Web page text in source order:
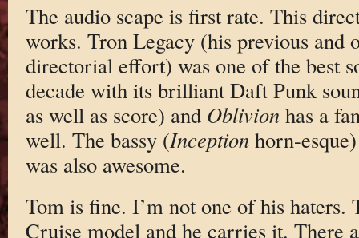
The audio scape is first rate. This
works. Tron Legacy (his previous and
directorial effort) was one of the best
decade with its brilliant Daft Punk
as well as score) and Oblivionhas a
well. The bassy (Inceptionhorn-
was also awesome.
Tom is fine. I’m not one of his haters.
Cruise model and he carries it. There